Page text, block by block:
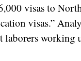
visas to
visas.”
laborers working